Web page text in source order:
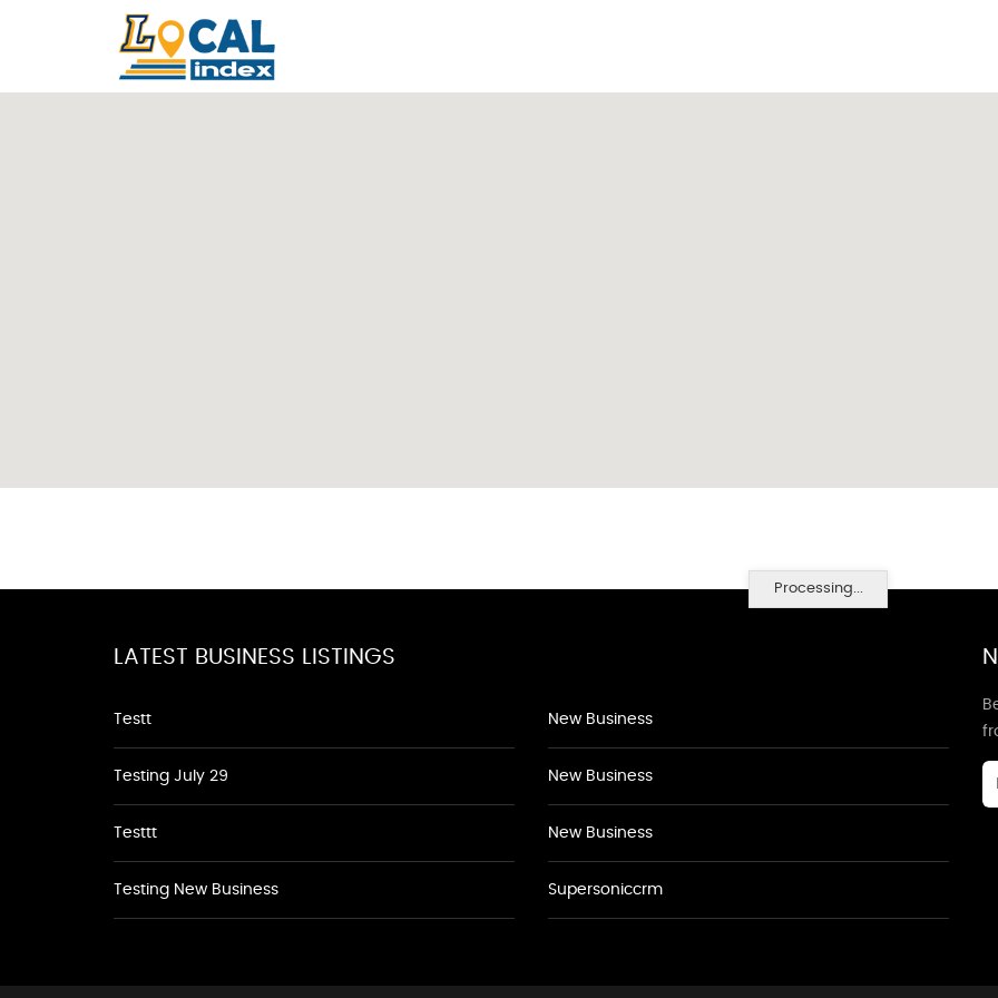
Processing...
LATEST BUSINESS LISTINGS
Testt
Testing July 29
Testtt
Testing New Business
New Business
New Business
New Business
Supersoniccrm